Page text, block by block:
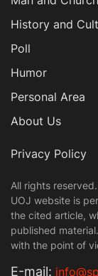
History and
Poll
Humor
Personal Area
About Us
Privacy Policy
All rights
UOJ website is
the cited article,
published
with the point of
Е-mail: